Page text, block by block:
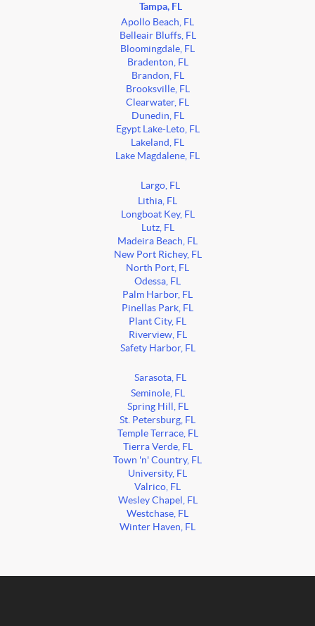
Tampa, FL
Apollo Beach, FL
Belleair Bluffs, FL
Bloomingdale, FL
Bradenton, FL
Brandon, FL
Brooksville, FL
Clearwater, FL
Dunedin, FL
Egypt Lake-Leto, FL
Lakeland, FL
Lake Magdalene, FL
Largo, FL
Lithia, FL
Longboat Key, FL
Lutz, FL
Madeira Beach, FL
New Port Richey, FL
North Port, FL
Odessa, FL
Palm Harbor, FL
Pinellas Park, FL
Plant City, FL
Riverview, FL
Safety Harbor, FL
Sarasota, FL
Seminole, FL
Spring Hill, FL
St. Petersburg, FL
Temple Terrace, FL
Tierra Verde, FL
Town 'n' Country, FL
University, FL
Valrico, FL
Wesley Chapel, FL
Westchase, FL
Winter Haven, FL